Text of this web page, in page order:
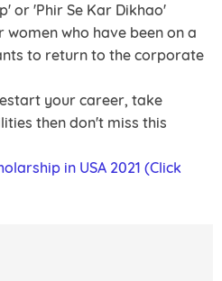
or 'Phir Se Kar Dikhao'
who have been on a
to return to the corporate
your career, take
then don't miss this
in USA 2021 (Click